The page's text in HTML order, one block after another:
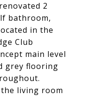
2
bathroom,
in the
Club
main level
grey flooring
living room